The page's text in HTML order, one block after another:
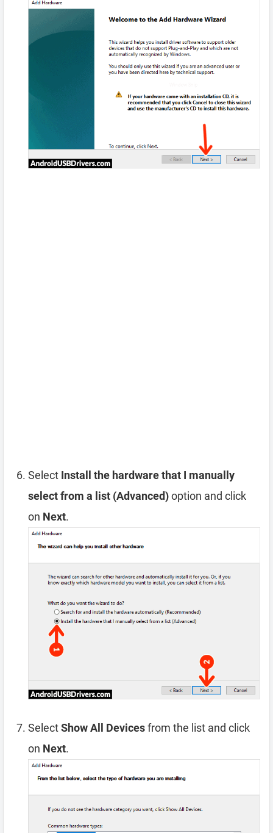
Select Install the hardware that I manually
select from a list (Advanced)option and click
on Next.
SelectShow All Devicesfrom the list and click
on Next.